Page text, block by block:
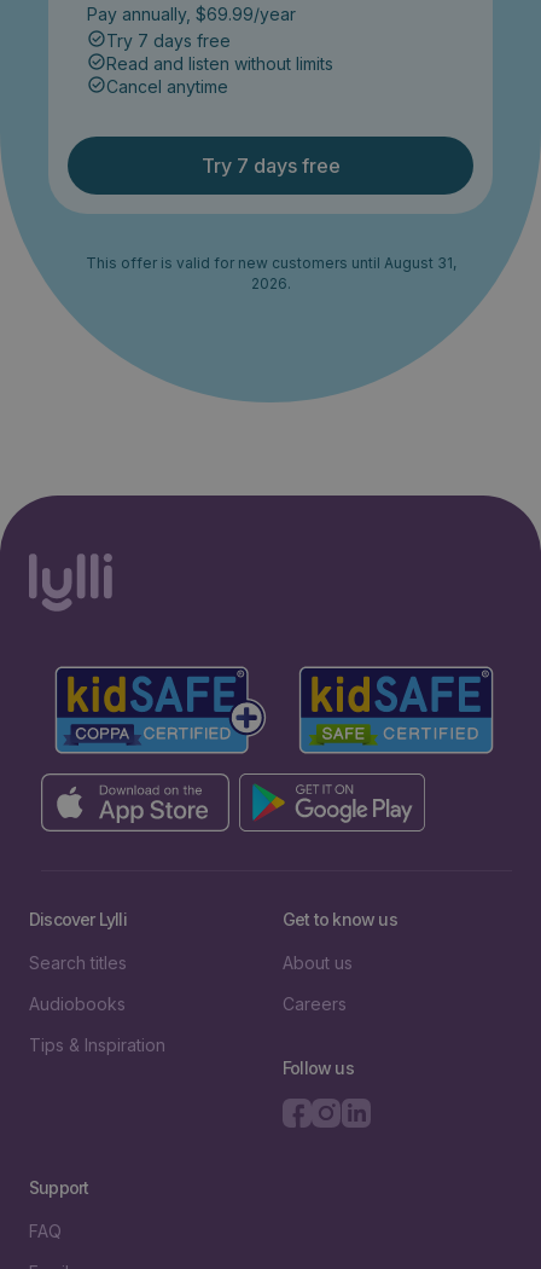
Pay annually, $69.99/year
Try 7 days free
Read and listen without limits
Cancel anytime
Try 7 days free
This offer is valid for new customers until August 31,
2026.
Discover Lylli
Search titles
Audiobooks
Tips & Inspiration
Get to know us
About us
Careers
Follow us
Support
FAQ